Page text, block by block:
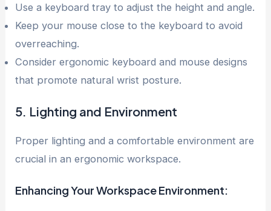
Use a keyboard tray to adjust the height and angle.
Keep your mouse close to the keyboard to avoid
overreaching.
Consider ergonomic keyboard and mouse designs
that promote natural wrist posture.
5. Lighting and Environment
Proper lighting and a comfortable environment are
crucial in an ergonomic workspace.
Enhancing Your Workspace Environment: